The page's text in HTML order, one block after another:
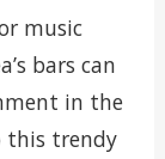
music
bars can
in the
this trendy